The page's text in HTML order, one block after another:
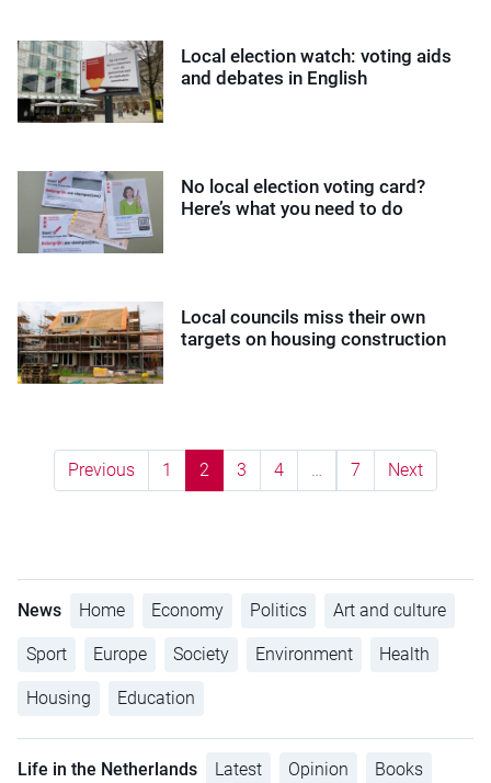
Local election watch: voting aids
and debates in English
No local election voting card?
Here’s what you need to do
Local councils miss their own
targets on housing construction
Previous 1 2 3 4 … 7 Next
News Home Economy Politics Art and culture
Sport Europe Society Environment Health
Housing Education
Life in the Netherlands Latest Opinion Books